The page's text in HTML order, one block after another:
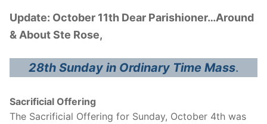
Update: October 11th Dear Parishioner…Around
& About Ste Rose,
28th Sunday in Ordinary Time Mass.
Sacrificial Offering
The Sacrificial Offering for Sunday, October 4th was